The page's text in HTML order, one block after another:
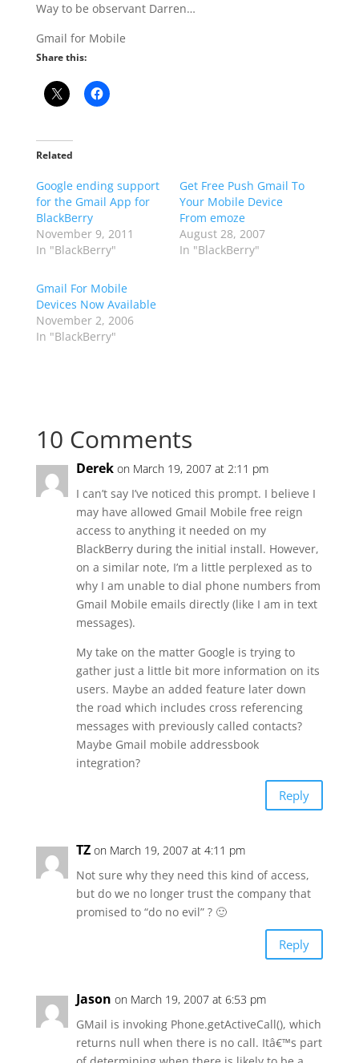
Way to be observant Darren…
Gmail for Mobile
Share this:
Related
Google ending support
for the Gmail App for
BlackBerry
November 9, 2011
In "BlackBerry"
Get Free Push Gmail To
Your Mobile Device
From emoze
August 28, 2007
In "BlackBerry"
Gmail For Mobile
Devices Now Available
November 2, 2006
In "BlackBerry"
10 Comments
Derek on March 19, 2007 at 2:11 pm
I can’t say I’ve noticed this prompt. I believe I
may have allowed Gmail Mobile free reign
access to anything it needed on my
BlackBerry during the initial install. However,
on a similar note, I’m a little perplexed as to
why I am unable to dial phone numbers from
Gmail Mobile emails directly (like I am in text
messages).
My take on the matter Google is trying to
gather just a little bit more information on its
users. Maybe an added feature later down
the road which includes cross referencing
messages with previously called contacts?
Maybe Gmail mobile addressbook
integration?
Reply
TZ on March 19, 2007 at 4:11 pm
Not sure why they need this kind of access,
but do we no longer trust the company that
promised to “do no evil” ? 🙂
Reply
Jason on March 19, 2007 at 6:53 pm
GMail is invoking Phone.getActiveCall(), which
returns null when there is no call. Itâ€™s part